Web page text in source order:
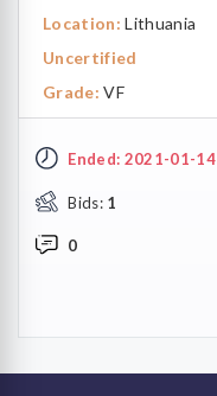
Location: Lithuania
Uncertified
Grade: VF
Ended: 2021-01-14
Bids: 1
0